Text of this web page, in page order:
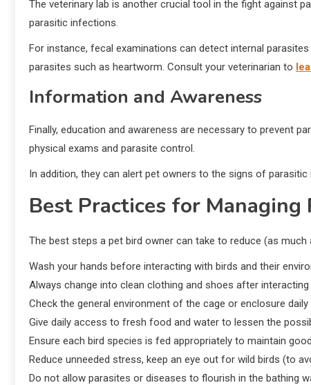
The veterinary lab is another crucial tool in the fight against
parasitic infections.
For instance, fecal examinations can detect internal
parasites such as heartworm. Consult your veterinarian to
Information and Awareness
Finally, education and awareness are necessary to prevent
physical exams and parasite control.
In addition, they can alert pet owners to the signs of
Best Practices for Managing
The best steps a pet bird owner can take to reduce (as
Wash your hands before interacting with birds and their
Always change into clean clothing and shoes after
Check the general environment of the cage or enclosure
Give daily access to fresh food and water to lessen the
Ensure each bird species is fed appropriately to maintain
Reduce unneeded stress, keep an eye out for wild birds (to
Do not allow parasites or diseases to flourish in the bathing